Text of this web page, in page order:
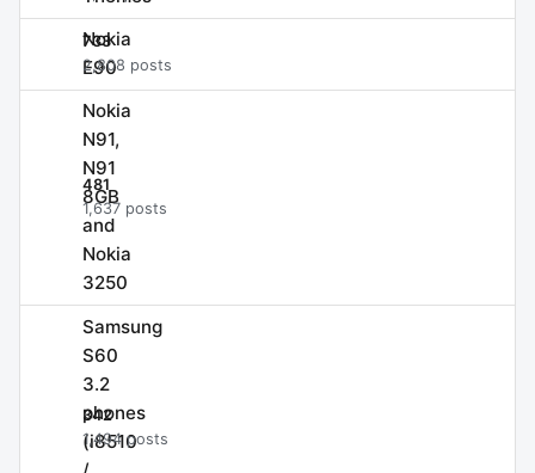
Nokia
E90
733
2,808 posts
Nokia
N91,
N91
8GB
and
Nokia
3250
481
1,637 posts
Samsung
S60
3.2
phones
(i8510
342
1,494 posts